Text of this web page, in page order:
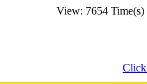
View: 7654
Click